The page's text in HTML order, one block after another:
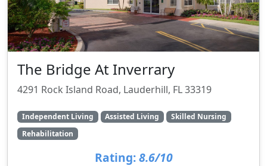
The Bridge At Inverrary
4291 Rock Island Road, Lauderhill, FL 33319
Independent Living Assisted Living
Skilled Nursing
Rehabilitation
Rating: 8.6/10